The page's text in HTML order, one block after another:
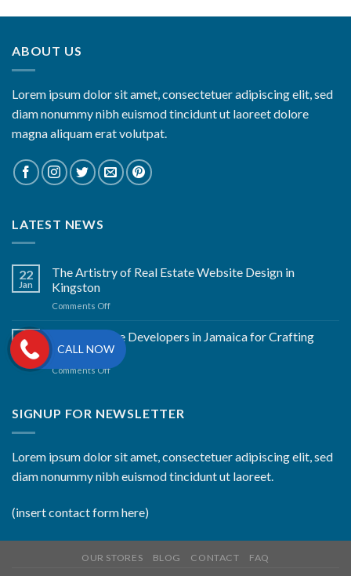
ABOUT US
Lorem ipsum dolor sit amet, consectetuer adipiscing elit, sed
diam nonummy nibh euismod tincidunt ut laoreet dolore
magna aliquam erat volutpat.
LATEST NEWS
22
Jan
The Artistry of Real Estate Website Design in
Kingston
Comments Offon
Artistry
of
Real
Estate
in
22
Jan
Best Website Developers in Jamaica for Crafting
Excellence
Comments Offon
Developers
Crafting
Excellence
SIGNUP FOR NEWSLETTER
Lorem ipsum dolor sit amet, consectetuer adipiscing elit, sed
diam nonummy nibh euismod tincidunt ut laoreet.
(insert contact form here)
OUR STORES BLOG CONTACT FAQ
CALL NOW